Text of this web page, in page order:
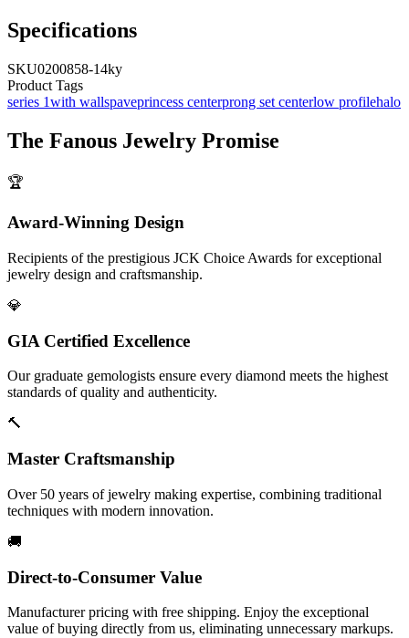
Specifications
SKU0200858-14ky
Product Tags
series 1with wallspaveprincess centerprong set centerlow profilehalo
The Fanous Jewelry Promise
🏆
Award-Winning Design
Recipients of the prestigious JCK Choice Awards for exceptional
jewelry design and craftsmanship.
💎
GIA Certified Excellence
Our graduate gemologists ensure every diamond meets the highest
standards of quality and authenticity.
🔨
Master Craftsmanship
Over 50 years of jewelry making expertise, combining traditional
techniques with modern innovation.
🚚
Direct-to-Consumer Value
Manufacturer pricing with free shipping. Enjoy the exceptional
value of buying directly from us, eliminating unnecessary markups.